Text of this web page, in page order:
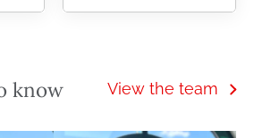
know View the team